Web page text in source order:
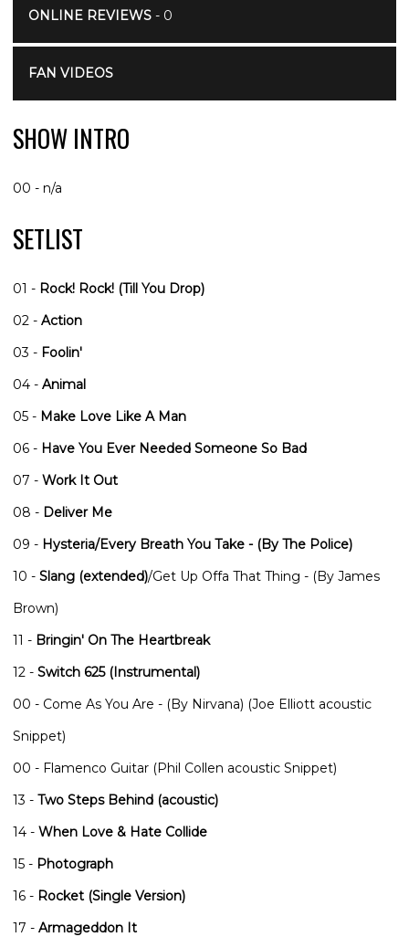
ONLINE REVIEWS- 0
FAN VIDEOS
SHOW INTRO
00 - n/a
SETLIST
01 - Rock! Rock! (Till You Drop)
02 - Action
03 - Foolin'
04 - Animal
05 - Make Love Like A Man
06 - Have You Ever Needed Someone So Bad
07 - Work It Out
08 - Deliver Me
09 - Hysteria/Every Breath You Take - (By The Police)
10 - Slang (extended)/Get Up Offa That Thing - (By James
Brown)
11 - Bringin' On The Heartbreak
12 - Switch 625 (Instrumental)
00 - Come As You Are - (By Nirvana) (Joe Elliott acoustic
Snippet)
00 - Flamenco Guitar (Phil Collen acoustic Snippet)
13 - Two Steps Behind (acoustic)
14 - When Love & Hate Collide
15 - Photograph
16 - Rocket (Single Version)
17 - Armageddon It